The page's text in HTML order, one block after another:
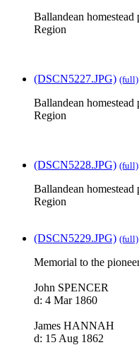
Ballandean
Region
(DSCN5227.JPG) (full)
Ballandean
Region
(DSCN5228.JPG) (full)
Ballandean
Region
(DSCN5229.JPG) (full)
Memorial to the
John SPENCER
d: 4 Mar 1860
James HANNAH
d: 15 Aug 1862